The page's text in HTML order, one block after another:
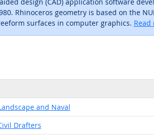
Rhinoceros geometry is based on the
surfaces in computer graphics.
and Naval
Drafters